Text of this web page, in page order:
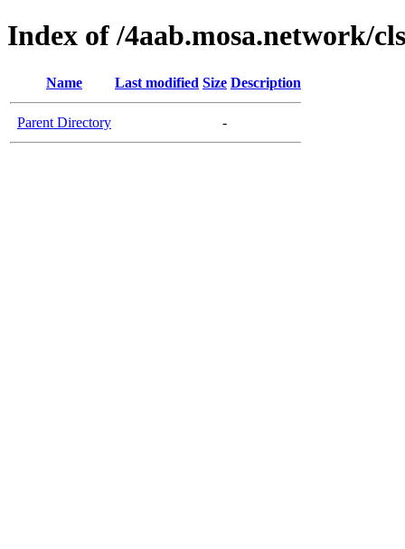
Index of /4aab.mosa.network/cls
Name Last modified Size Description
Parent Directory -